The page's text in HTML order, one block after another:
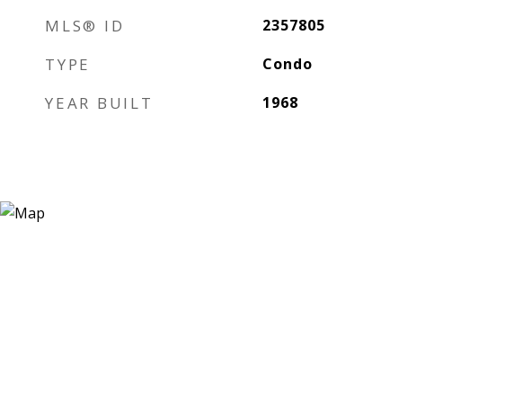
MLS® ID 2357805
TYPE Condo
YEAR BUILT 1968